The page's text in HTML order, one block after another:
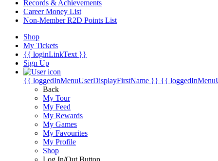
Records & Achievements
Career Money List
Non-Member R2D Points List
Shop
My Tickets
{{ loginLinkText }}
Sign Up
{{ loggedInMenuUserDisplayFirstName }} {{
Back
My Tour
My Feed
My Rewards
My Games
My Favourites
My Profile
Shop
Log In/Out Button